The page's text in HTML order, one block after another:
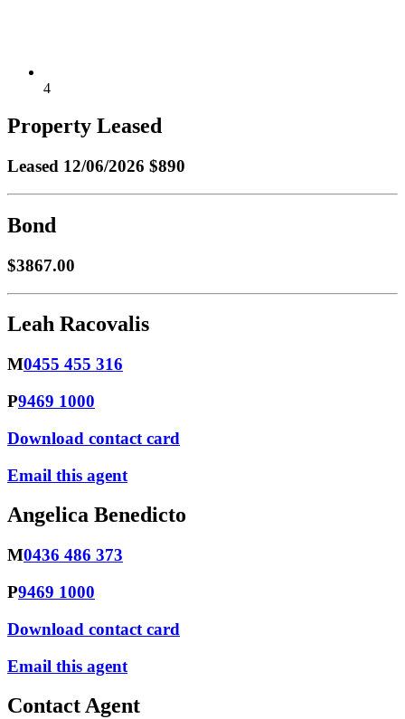
4
Property Leased
Leased 12/06/2026 $890
Bond
$3867.00
Leah Racovalis
M0455 455 316
P9469 1000
Download contact card
Email this agent
Angelica Benedicto
M0436 486 373
P9469 1000
Download contact card
Email this agent
Contact Agent